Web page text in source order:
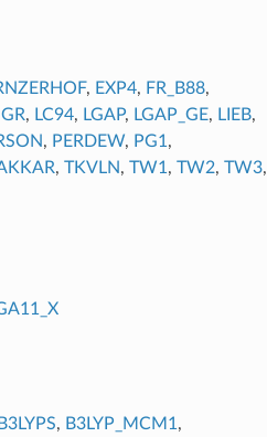
, EXP4, FR_B88,
GR, LC94, LGAP, LGAP_GE, LIEB,
, PERDEW, PG1 ,
, TKVLN, TW1 , TW2, TW3,
B3LYPS, B3LYP_MCM1 ,